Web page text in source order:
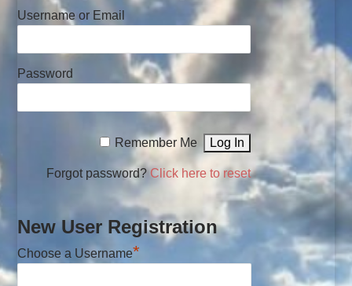
Username or Email
Password
Remember Me
Forgot password?Click here to reset
New User Registration
Choose a Username*